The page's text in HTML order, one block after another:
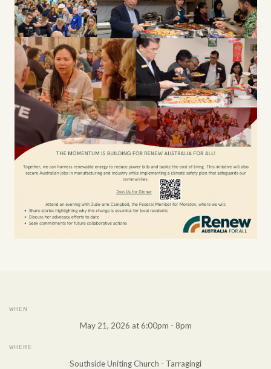
WHEN
May 21, 2026 at 6:00pm - 8pm
WHERE
Southside Uniting Church - Tarragingi